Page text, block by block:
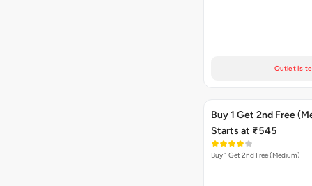
Outlet is
Buy 1 Get 2nd Free
Starts at ₹545
Buy 1 Get 2nd Free (Medium)